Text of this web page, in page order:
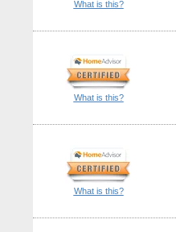
What is this?
What is this?
What is this?